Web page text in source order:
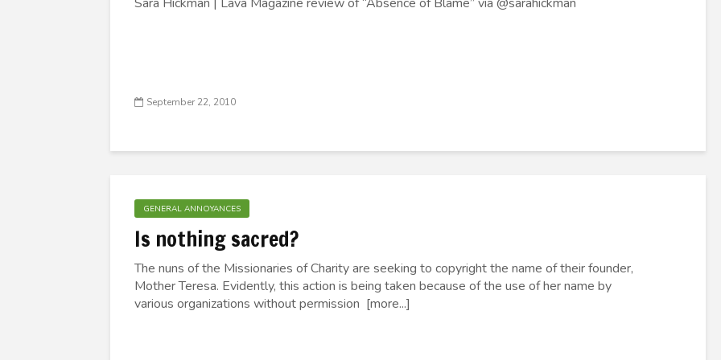
September 22, 2010
GENERAL ANNOYANCES
Is nothing sacred?
The nuns of the Missionaries of Charity are seeking to copyright the name of their founder,
Mother Teresa. Evidently, this action is being taken because of the use of her name by
various organizations without permission [more...]